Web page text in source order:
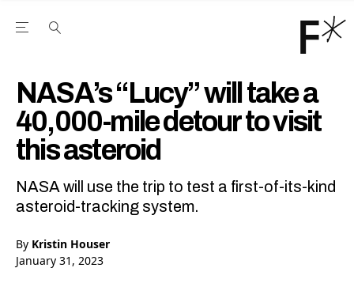
Open the Main Navigation Menu
NASA’s “Lucy” will take a
40,000-mile detour to visit
this asteroid
NASA will use the trip to test a first-of-its-kind
asteroid-tracking system.
By Kristin Houser
January 31, 2023